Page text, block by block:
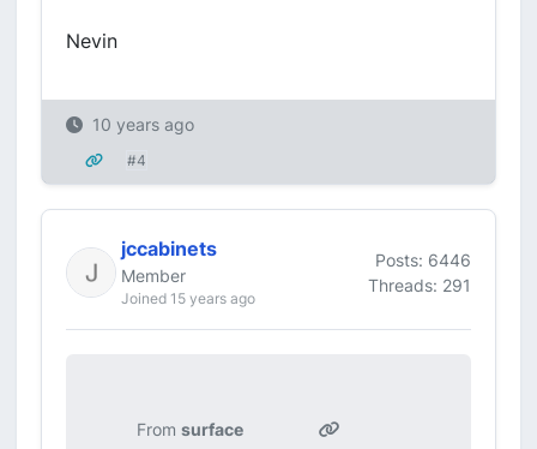
Nevin
10 years ago
#4
jccabinets
Member
Joined 15 years ago
Posts: 6446
Threads: 291
From surface